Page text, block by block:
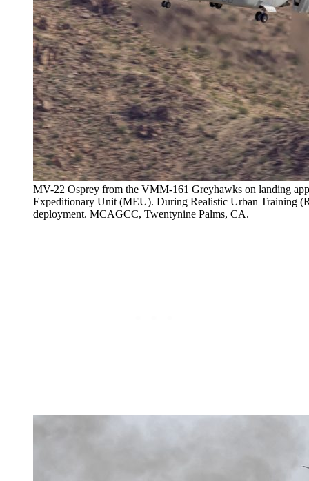
MV-22 Osprey from the VMM-161 Greyhawks on landing
Expeditionary Unit (MEU). During Realistic Urban Training
deployment. MCAGCC, Twentynine Palms, CA.